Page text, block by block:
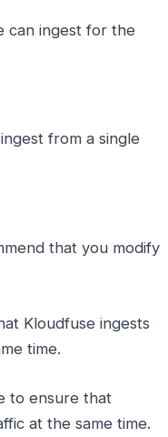
can ingest for the
from a single
that you modify
Kloudfuse ingests
time.
to ensure that
at the same time.